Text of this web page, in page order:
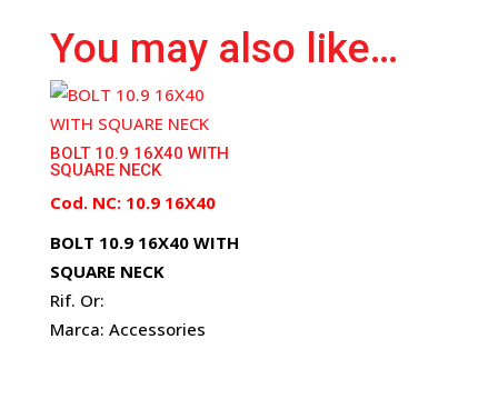
You may also like…
BOLT 10.9 16X40 WITH
SQUARE NECK
Cod. NC: 10.9 16X40
BOLT 10.9 16X40 WITH
SQUARE NECK
Rif. Or:
Marca: Accessories